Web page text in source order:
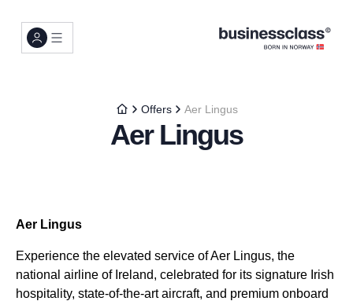
Offers Aer Lingus
Aer Lingus
Aer Lingus
Experience the elevated service of Aer Lingus, the
national airline of Ireland, celebrated for its signature Irish
hospitality, state-of-the-art aircraft, and premium onboard